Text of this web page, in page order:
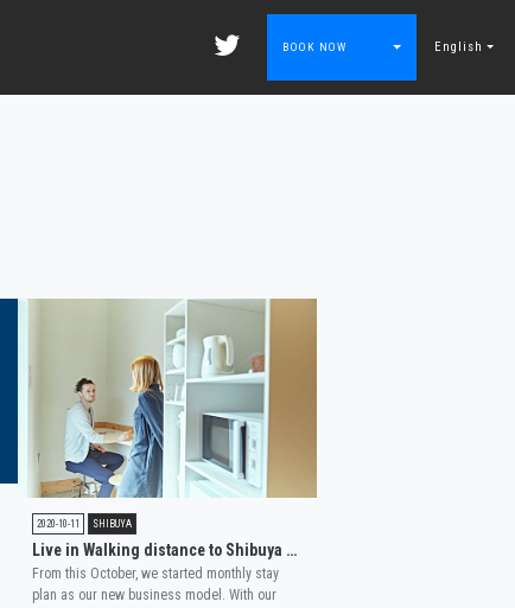
BOOK NOW English
2020-10-11 SHIBUYA
Live in Walking distance to Shibuya and Nakameguro
From this October, we started monthly stay
plan as our new business model. With our